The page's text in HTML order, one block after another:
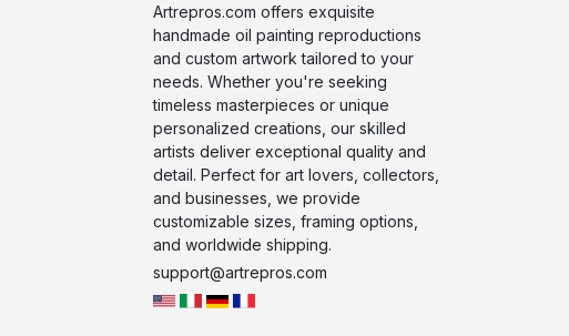
Artrepros.com offers exquisite
handmade oil painting reproductions
and custom artwork tailored to your
needs. Whether you're seeking
timeless masterpieces or unique
personalized creations, our skilled
artists deliver exceptional quality and
detail. Perfect for art lovers, collectors,
and businesses, we provide
customizable sizes, framing options,
and worldwide shipping.
support@artrepros.com